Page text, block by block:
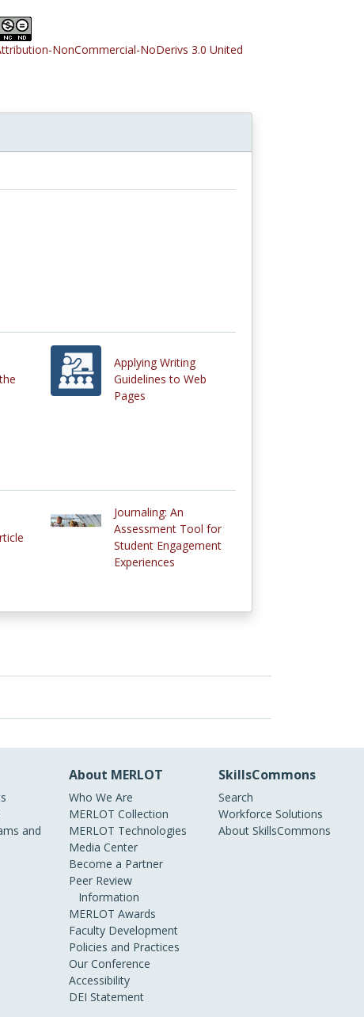
NonCommercial-NoDerivs 3.0 United
Applying Writing
Guidelines to Web
Pages
Journaling: An
Assessment Tool for
Student Engagement
Experiences
and
About MERLOT
Who We Are
MERLOT Collection
MERLOT Technologies
Media Center
Become a Partner
Peer Review
Information
MERLOT Awards
Faculty Development
Policies and Practices
Our Conference
Accessibility
DEI Statement
SkillsCommons
Search
Workforce Solutions
About SkillsCommons